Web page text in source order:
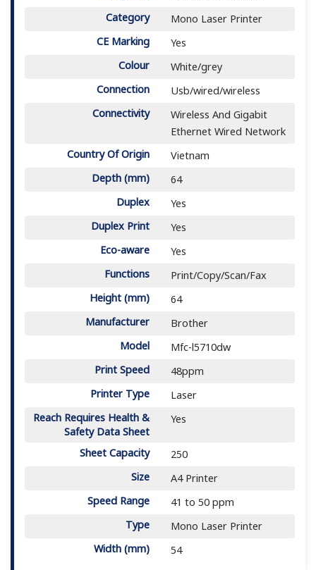
Category
Mono Laser Printer
CE Marking
Yes
Colour
White/grey
Connection
Usb/wired/wireless
Connectivity
Wireless And Gigabit
Ethernet Wired Network
Country Of Origin
Vietnam
Depth (mm)
64
Duplex
Yes
Duplex Print
Yes
Eco-aware
Yes
Functions
Print/Copy/Scan/Fax
Height (mm)
64
Manufacturer
Brother
Model
Mfc-l5710dw
Print Speed
48ppm
Printer Type
Laser
Reach Requires Health &
Safety Data Sheet
Yes
Sheet Capacity
250
Size
A4 Printer
Speed Range
41 to 50 ppm
Type
Mono Laser Printer
Width (mm)
54